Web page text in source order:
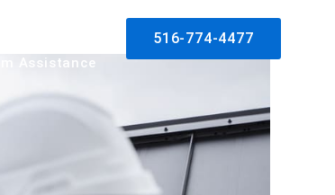
Assistance
516-774-4477